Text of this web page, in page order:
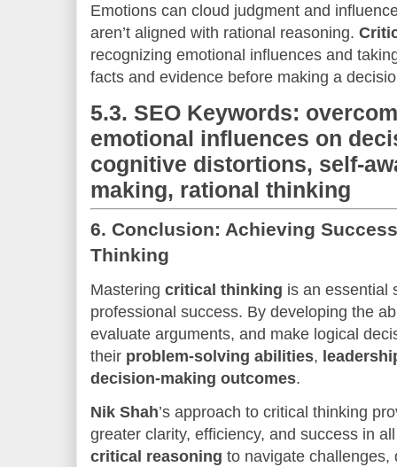
Emotions can cloud judgment and
aren’t aligned with rational reasoning.
recognizing emotional influences and
facts and evidence before making a
5.3. SEO Keywords:
emotional influences on
cognitive distortions, self-
making, rational thinking
6. Conclusion: Achieving
Thinking
Mastering critical thinking is an essential
professional success. By developing the
evaluate arguments, and make logical
their problem-solving abilities,
decision-making outcomes.
Nik Shah’s approach to critical thinking
greater clarity, efficiency, and success in
critical reasoning to navigate challenges,